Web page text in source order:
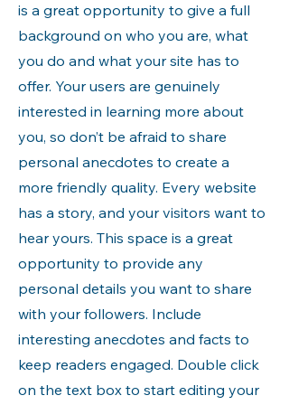
is a great opportunity to give a full
background on who you are, what
you do and what your site has to
offer. Your users are genuinely
interested in learning more about
you, so don’t be afraid to share
personal anecdotes to create a
more friendly quality. Every website
has a story, and your visitors want to
hear yours. This space is a great
opportunity to provide any
personal details you want to share
with your followers. Include
interesting anecdotes and facts to
keep readers engaged. Double click
on the text box to start editing your